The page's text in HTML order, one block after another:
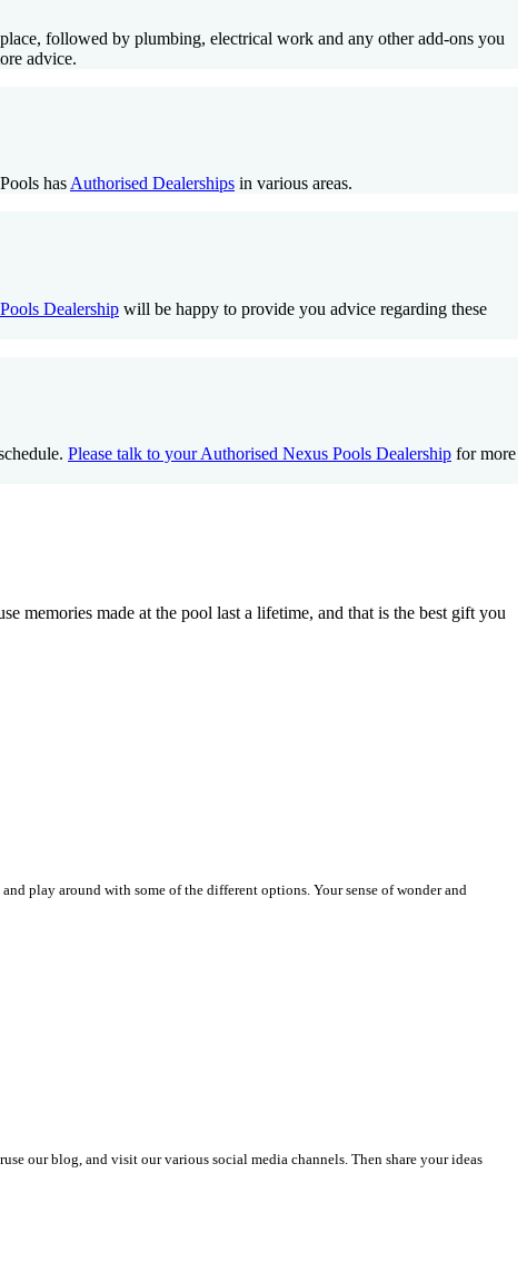
followed by plumbing, electrical work and any other add-ons you
advice.
has Authorised Dealerships in various areas.
Dealership will be happy to provide you advice regarding these
Please talk to your Authorised Nexus Pools Dealership for more
memories made at the pool last a lifetime, and that is the best gift you
play around with some of the different options. Your sense of wonder and
our blog, and visit our various social media channels. Then share your ideas